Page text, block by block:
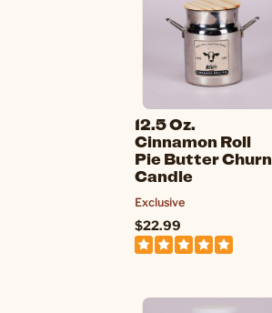
12.5 Oz.
Cinnamon Roll
Pie Butter Churn
Candle
Exclusive
$22.99